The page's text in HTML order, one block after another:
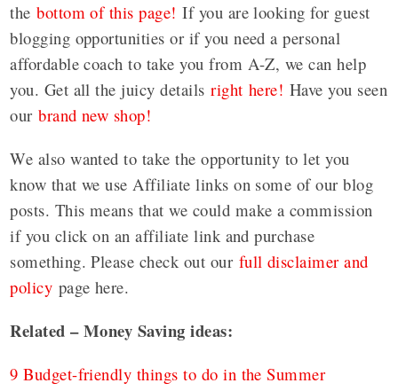
thebottom of this page! If you are looking for guest
blogging opportunities or if you need a personal
affordable coach to take you from A-Z, we can help
you. Get all the juicy detailsright here! Have you seen
ourbrand new shop!
We also wanted to take the opportunity to let you
know that we use Affiliate links on some of our blog
posts. This means that we could make a commission
if you click on an affiliate link and purchase
something. Please check out our full disclaimer and
policy page here.
Related – Money Saving ideas:
9 Budget-friendly things to do in the Summer